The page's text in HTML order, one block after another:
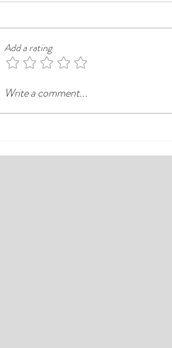
Finding a good budget stay in Lagos is
rarely just about paying less. In a busy
district like Ikeja, the better choice is
Add a rating
Write a comment...